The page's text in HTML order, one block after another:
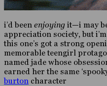
i’d been enjoying it—i may
appreciation society, but
this one’s got a strong
memorable teengirl
named jade whose
earned her the same
burton character